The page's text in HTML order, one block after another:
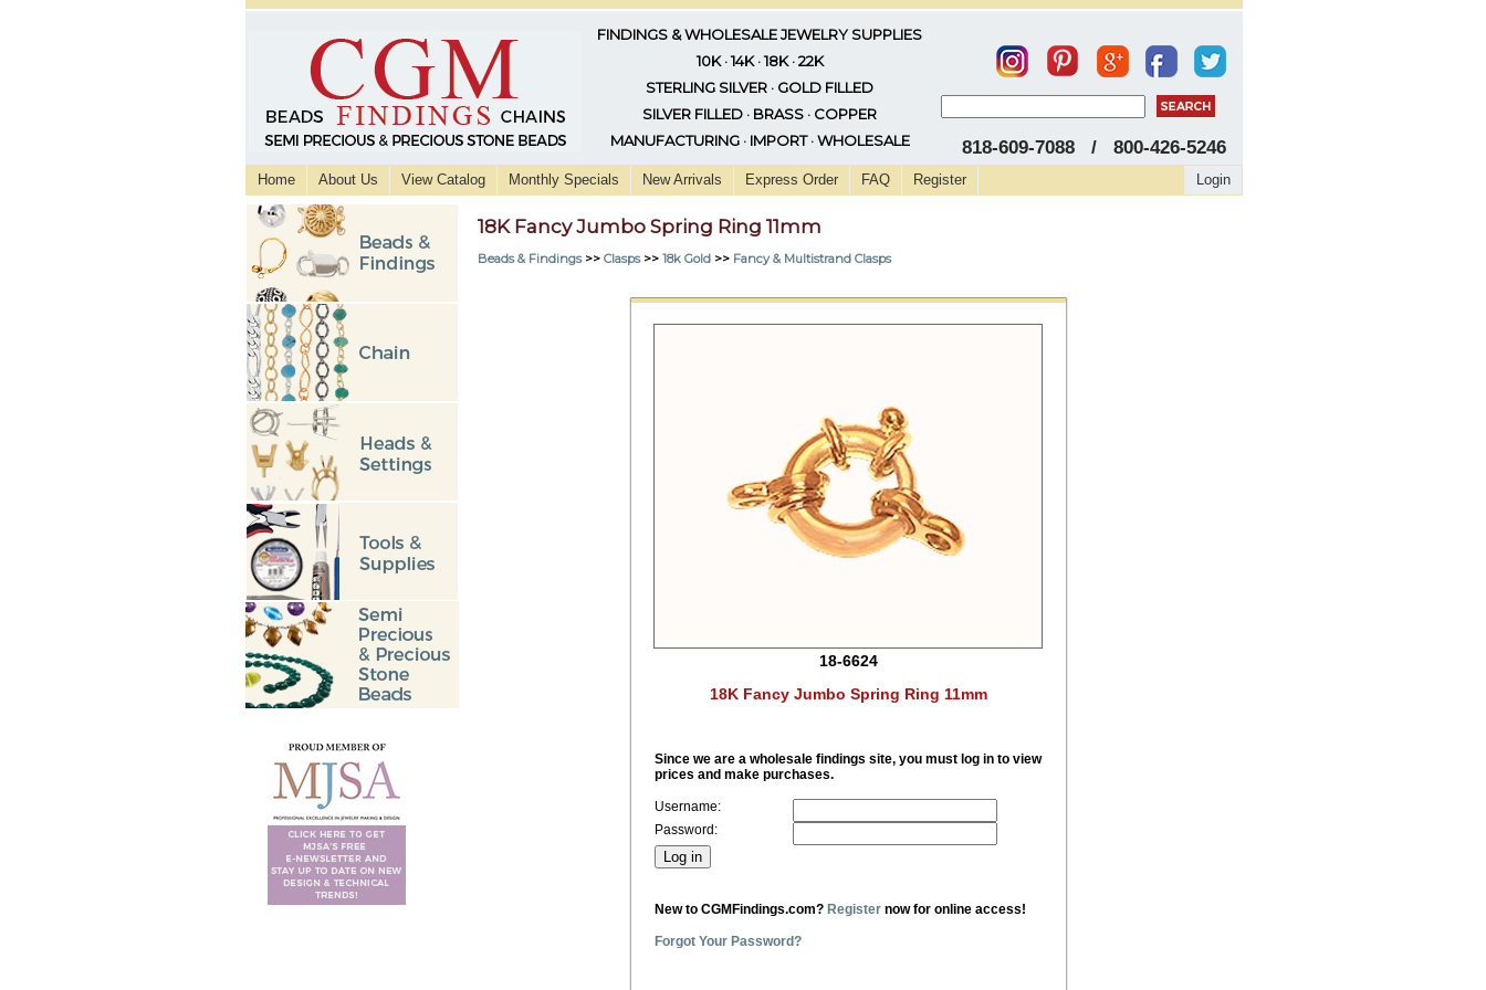
FINDINGS & WHOLESALE JEWELRY SUPPLIES
10K · 14K · 18K · 22K
STERLING SILVER · GOLD FILLED
SILVER FILLED · BRASS · COPPER
MANUFACTURING · IMPORT · WHOLESALE
818-609-7088 / 800-426-5246
Home About Us View Catalog Monthly Specials New Arrivals Express Order FAQ Register Login
18K Fancy Jumbo Spring Ring 11mm
Beads & Findings>> Clasps>> 18k Gold >> Fancy & Multistrand Clasps
18-6624
18K Fancy Jumbo Spring Ring 11mm
Since we are a wholesale findings site, you must log in to view
prices and make purchases.
Username:
Password:
New to CGMFindings.com? Register now for online access!
Forgot Your Password?